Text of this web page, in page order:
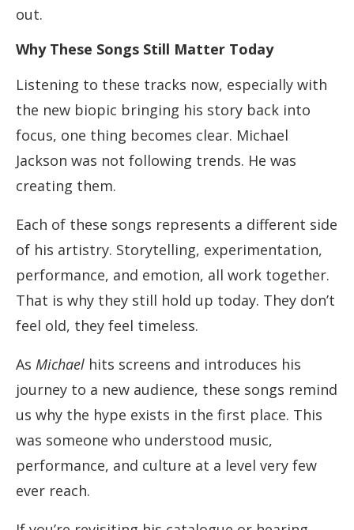
out.
Why These Songs Still Matter Today
Listening to these tracks now, especially with
the new biopic bringing his story back into
focus, one thing becomes clear. Michael
Jackson was not following trends. He was
creating them.
Each of these songs represents a different side
of his artistry. Storytelling, experimentation,
performance, and emotion, all work together.
That is why they still hold up today. They don’t
feel old, they feel timeless.
As Michael hits screens and introduces his
journey to a new audience, these songs remind
us why the hype exists in the first place. This
was someone who understood music,
performance, and culture at a level very few
ever reach.